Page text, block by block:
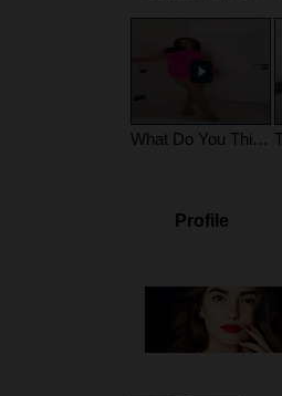
What Do You Think?
Profile